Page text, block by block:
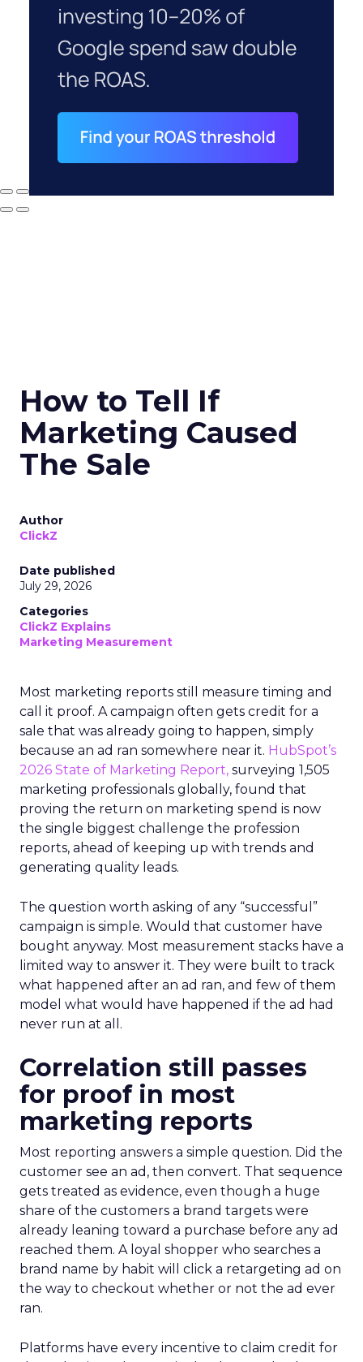
How to Tell If
Marketing Caused
The Sale
Author
ClickZ
Date published
July 29, 2026
Categories
ClickZ Explains
Marketing Measurement
Most marketing reports still measure timing and
call it proof. A campaign often gets credit for a
sale that was already going to happen, simply
because an ad ran somewhere near it. HubSpot’s
2026 State of Marketing Report, surveying 1,505
marketing professionals globally, found that
proving the return on marketing spend is now
the single biggest challenge the profession
reports, ahead of keeping up with trends and
generating quality leads.
The question worth asking of any “successful”
campaign is simple. Would that customer have
bought anyway. Most measurement stacks have a
limited way to answer it. They were built to track
what happened after an ad ran, and few of them
model what would have happened if the ad had
never run at all.
Correlation still passes
for proof in most
marketing reports
Most reporting answers a simple question. Did the
customer see an ad, then convert. That sequence
gets treated as evidence, even though a huge
share of the customers a brand targets were
already leaning toward a purchase before any ad
reached them. A loyal shopper who searches a
brand name by habit will click a retargeting ad on
the way to checkout whether or not the ad ever
ran.
Platforms have every incentive to claim credit for